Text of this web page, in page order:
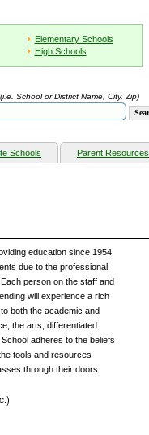
Elementary Schools
High Schools
(i.e. School or District Name, City, Zip)
Schools Parent Resources
education since 1954
due to the professional
person on the staff and
will experience a rich
both the academic and
the arts, differentiated
adheres to the beliefs
tools and resources
through their doors.